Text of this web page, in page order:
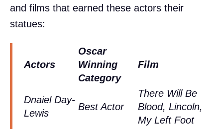
and films that earned these actors their
statues:
Actors
Oscar
Winning
Category
Film
Dnaiel Day-
Lewis
Best Actor
There Will Be
Blood, Lincoln,
My Left Foot